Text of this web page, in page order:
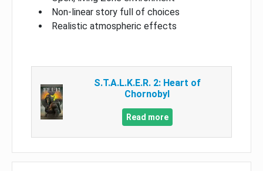
Non-linear story full of choices
Realistic atmospheric effects
S.T.A.L.K.E.R. 2: Heart of
Chornobyl
Read more